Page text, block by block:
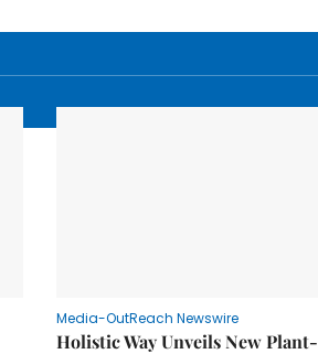
Media-OutReach Newswire
Holistic Way Unveils New Plant-